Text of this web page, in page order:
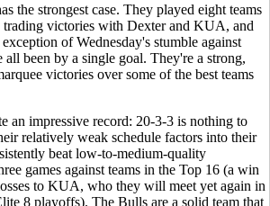
the strongest case. They played eight teams
victories with Dexter and KUA, and
of Wednesday's stumble against
been by a single goal. They're a strong,
victories over some of the best teams
an impressive record: 20-3-3 is nothing to
relatively weak schedule factors into their
beat low-to-medium-quality
games against teams in the Top 16 (a win
to KUA, who they will meet yet again in
8 playoffs). The Bulls are a solid team that